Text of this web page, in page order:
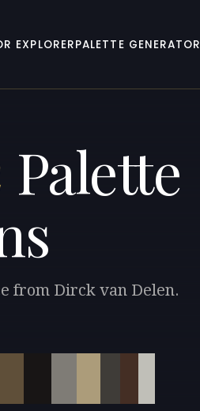
EXPLORERPALETTE GENERATOR
Palette
from Dirck van Delen.